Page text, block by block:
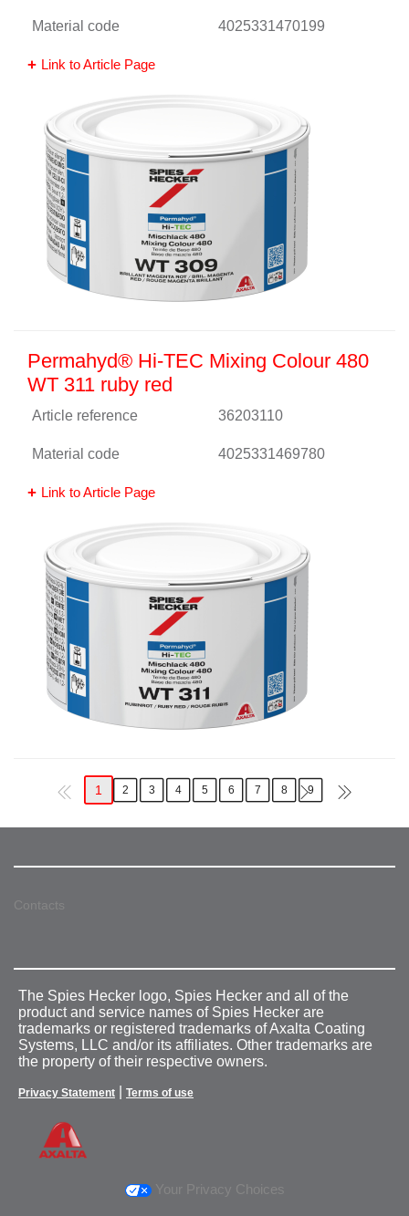
Material code 4025331470199
Link to Article Page
Permahyd® Hi-TEC Mixing Colour 480
WT 311 ruby red
Article reference 36203110
Material code 4025331469780
Link to Article Page
1 2 3 4 5 6 7 8 9
Contacts
The Spies Hecker logo, Spies Hecker and all of the
product and service names of Spies Hecker are
trademarks or registered trademarks of Axalta Coating
Systems, LLC and/or its affiliates. Other trademarks are
the property of their respective owners.
Privacy Statement Terms of use
Your Privacy Choices